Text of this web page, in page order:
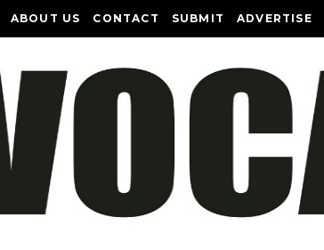
ABOUT US CONTACT SUBMIT ADVERTISE